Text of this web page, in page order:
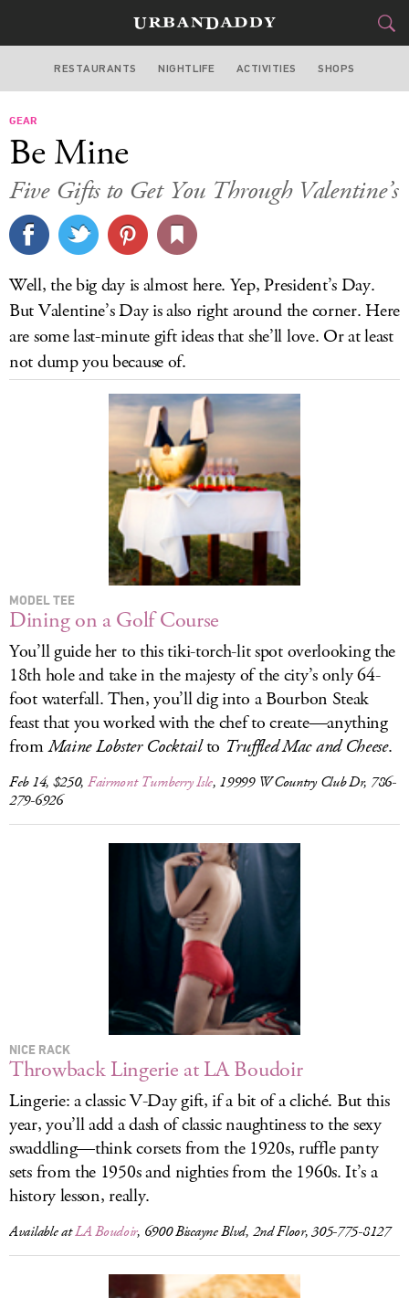
MIAMI
CULTURE
DELIVERY
SIGN UP
LOG IN
RESTAURANTS NIGHTLIFE ACTIVITIES SHOPS
GEAR
Be Mine
Five Gifts to Get You Through Valentine’s
Well, the big day is almost here. Yep, President’s Day.
But Valentine’s Day is also right around the corner. Here
are some last-minute gift ideas that she’ll love. Or at least
not dump you because of.
MODEL TEE
Dining on a Golf Course
You’ll guide her to this tiki-torch-lit spot overlooking the
18th hole and take in the majesty of the city’s only 64-
foot waterfall. Then, you’ll dig into a Bourbon Steak
feast that you worked with the chef to create—anything
fromMaine Lobster Cocktailto Truffled Mac and Cheese.
Feb 14, $250, Fairmont Turnberry Isle, 19999 W Country Club Dr, 786-
279-6926
NICE RACK
Throwback Lingerie at LA Boudoir
Lingerie: a classic V-Day gift, if a bit of a cliché. But this
year, you’ll add a dash of classic naughtiness to the sexy
swaddling—think corsets from the 1920s, ruffle panty
sets from the 1950s and nighties from the 1960s. It’s a
history lesson, really.
Available atLA Boudoir, 6900 Biscayne Blvd, 2nd Floor, 305-775-8127